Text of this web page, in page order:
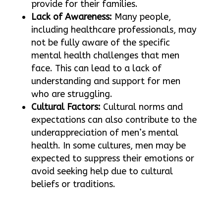
provide for their families.
Lack of Awareness: Many people,
including healthcare professionals, may
not be fully aware of the specific
mental health challenges that men
face. This can lead to a lack of
understanding and support for men
who are struggling.
Cultural Factors: Cultural norms and
expectations can also contribute to the
underappreciation of men’s mental
health. In some cultures, men may be
expected to suppress their emotions or
avoid seeking help due to cultural
beliefs or traditions.